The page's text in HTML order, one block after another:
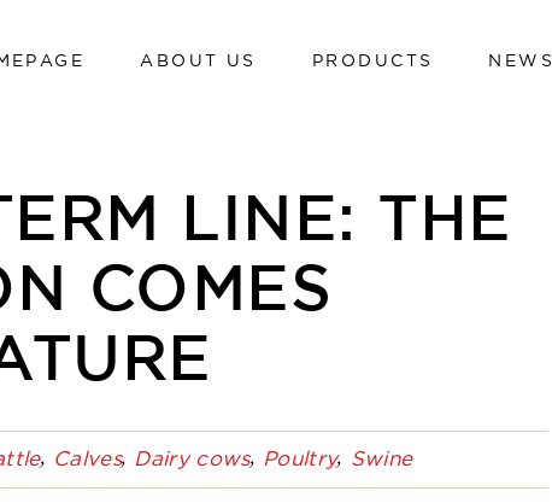
ABOUT US PRODUCTS
Dairy cows
Calves
Hi-tech line
NEWS
Dairy cows
Poultry
LINE: THE
COMES
Calves Dairy cows Poultry Swine